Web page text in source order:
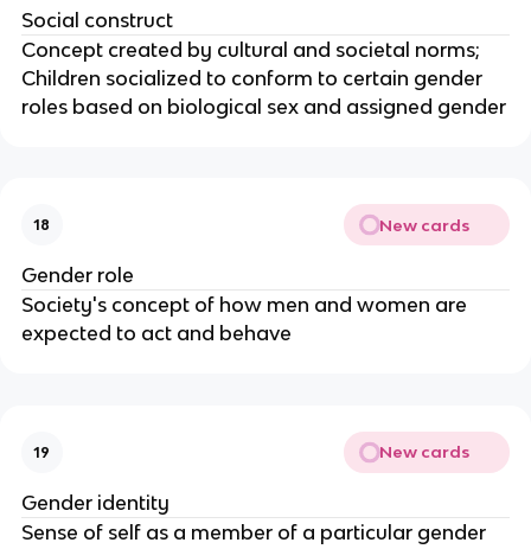
Social construct
Concept created by cultural and societal norms;
Children socialized to conform to certain gender
roles based on biological sex and assigned gender
18 New cards
Gender role
Society's concept of how men and women are
expected to act and behave
19 New cards
Gender identity
Sense of self as a member of a particular gender